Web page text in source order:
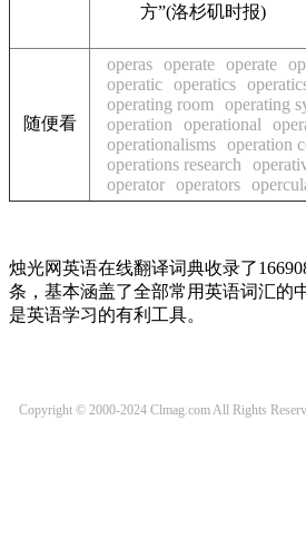
方”(洛杉矶时报)
随便看
operas operate operate
operatic operatics
operating room
operating
operation
operational
operationalisms operation
operations research
operator operators
烛光网英语在线翻译词典收录了
条，基本涵盖了全部常用英语词汇的
是英语学习的有利工具。
Copyright © 2000-2024 Clmag.com All Rights